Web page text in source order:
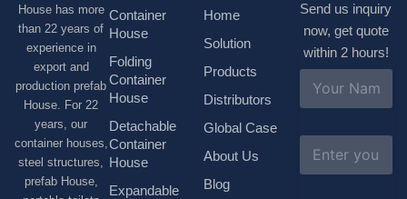
House has more
than 22 years of
experience in
export and
production prefab
House. For 22
years, our
container houses,
steel structures,
prefab House,
Container
House
Folding
Container
House
Detachable
Container
House
Expandable
Home
Solution
Products
Distributors
Global Case
About Us
Blog
Send us inquiry
now, get quote
within 2 hours!
m
*
a